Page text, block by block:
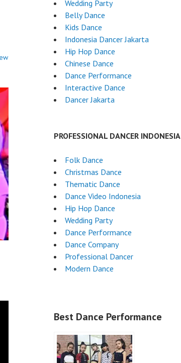
Wedding Party
Belly Dance
Kids Dance
Indonesia Dancer Jakarta
Hip Hop Dance
Chinese Dance
Dance Performance
Interactive Dance
Dancer Jakarta
PROFESSIONAL DANCER INDONESIA
Folk Dance
Christmas Dance
Thematic Dance
Dance Video Indonesia
Hip Hop Dance
Wedding Party
Dance Performance
Dance Company
Professional Dancer
Modern Dance
Best Dance Performance